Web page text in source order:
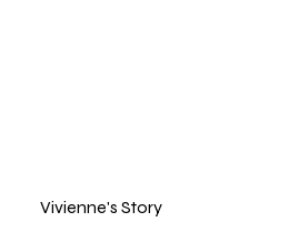
Vivienne's Story